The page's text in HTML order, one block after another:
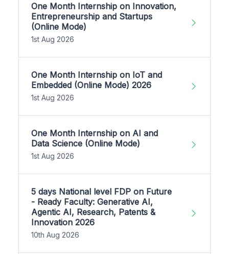
One Month Internship on Innovation,
Entrepreneurship and Startups
(Online Mode)
1st Aug 2026
One Month Internship on IoT and
Embedded (Online Mode) 2026
1st Aug 2026
One Month Internship on AI and
Data Science (Online Mode)
1st Aug 2026
5 days National level FDP on Future
- Ready Faculty: Generative AI,
Agentic AI, Research, Patents &
Innovation 2026
10th Aug 2026